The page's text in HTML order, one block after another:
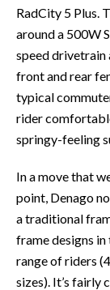
RadCity 5 Plus.
around a 500W
speed drivetrain
front and rear
typical
rider
springy-feeling
In a move that
point, Denago
a traditional
frame designs
range of riders
sizes). It’s fairly